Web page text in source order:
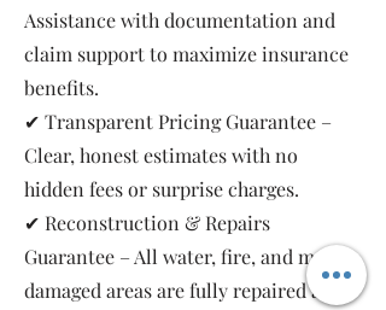
Assistance with documentation and
claim support to maximize insurance
benefits.
✔ Transparent Pricing Guarantee –
Clear, honest estimates with no
hidden fees or surprise charges.
✔ Reconstruction & Repairs
Guarantee – All water, fire, and mold-
damaged areas are fully repaired and